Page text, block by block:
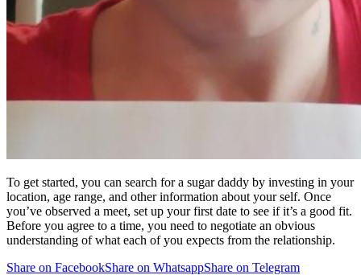
To get started, you can search for a sugar daddy by investing in your
location, age range, and other information about your self. Once
you’ve observed a meet, set up your first date to see if it’s a good fit.
Before you agree to a time, you need to negotiate an obvious
understanding of what each of you expects from the relationship.
Share on FacebookShare on WhatsappShare on Telegram